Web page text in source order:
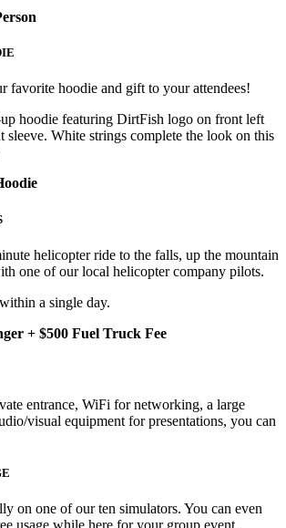
favorite hoodie and gift to your attendees!
hoodie featuring DirtFish logo on front left
sleeve. White strings complete the look on this
helicopter ride to the falls, up the mountain
one of our local helicopter company pilots.
a single day.
+ $500 Fuel Truck Fee
entrance, WiFi for networking, a large
visual equipment for presentations, you can
on one of our ten simulators. You can even